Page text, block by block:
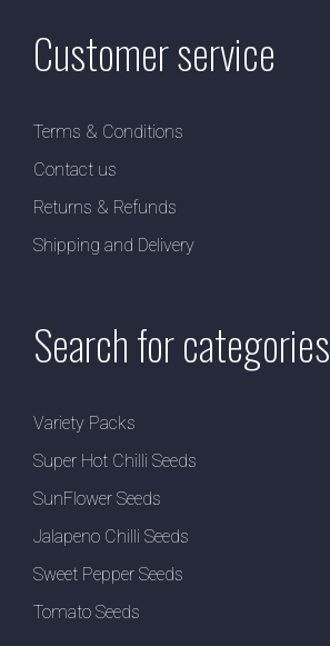
Customer service
Terms & Conditions
Contact us
Returns & Refunds
Shipping and Delivery
Search for categories
Variety Packs
Super Hot Chilli Seeds
SunFlower Seeds
Jalapeno Chilli Seeds
Sweet Pepper Seeds
Tomato Seeds